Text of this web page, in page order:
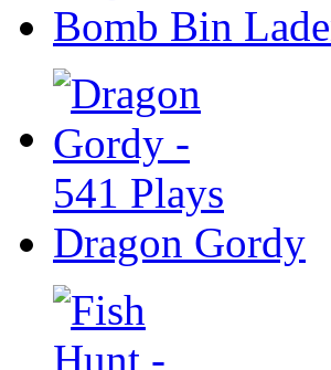
Bomb Bin
Dragon Gordy